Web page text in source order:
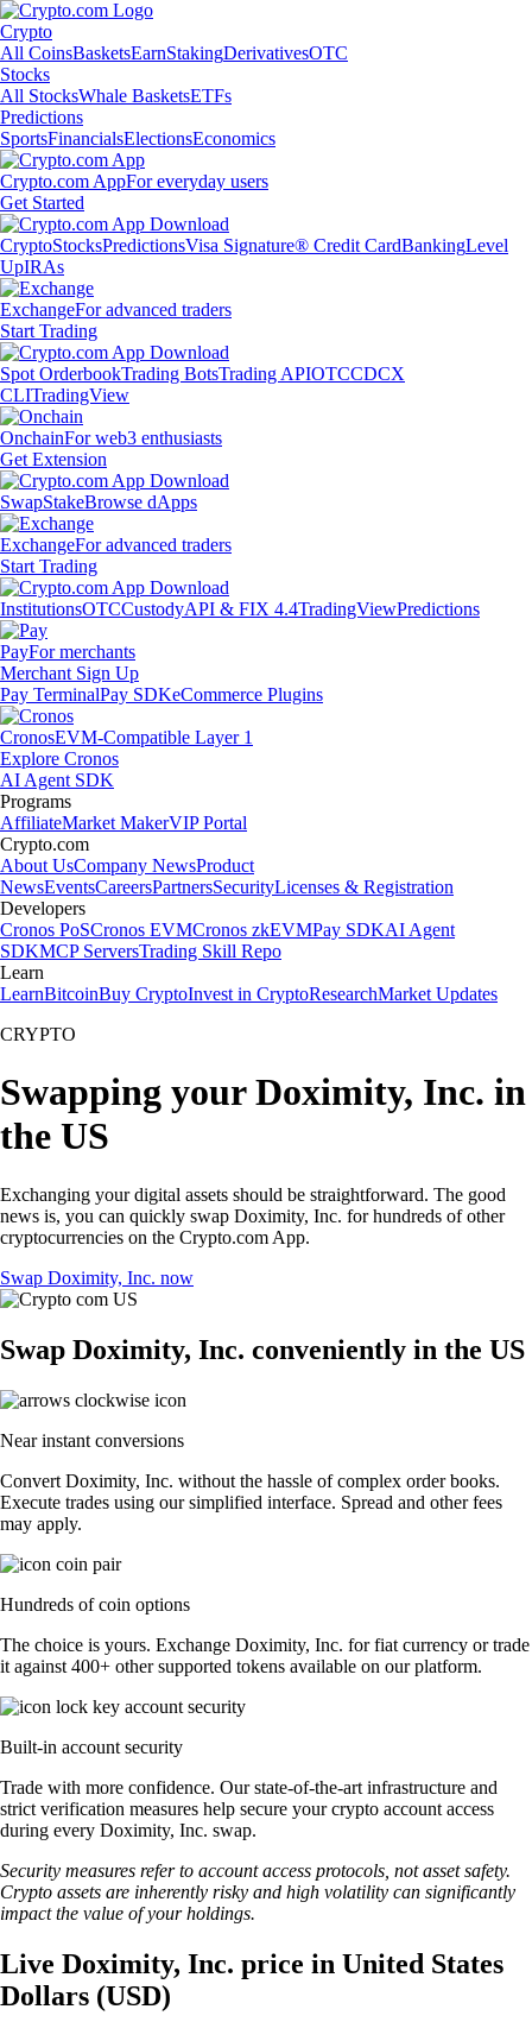
Crypto
All CoinsBasketsEarnStakingDerivativesOTC
Stocks
All StocksWhale BasketsETFs
Predictions
SportsFinancialsElectionsEconomics
Crypto.com AppFor everyday users
Get Started
CryptoStocksPredictionsVisa Signature® Credit CardBankingLevel
UpIRAs
ExchangeFor advanced traders
Start Trading
Spot OrderbookTrading BotsTrading APIOTCCDCX
CLITradingView
OnchainFor web3 enthusiasts
Get Extension
SwapStakeBrowse dApps
ExchangeFor advanced traders
Start Trading
InstitutionsOTCCustodyAPI & FIX 4.4TradingViewPredictions
PayFor merchants
Merchant Sign Up
Pay TerminalPay SDKeCommerce Plugins
CronosEVM-Compatible Layer 1
Explore Cronos
AI Agent SDK
Programs
AffiliateMarket MakerVIP Portal
Crypto.com
About UsCompany NewsProduct
NewsEventsCareersPartnersSecurityLicenses & Registration
Developers
Cronos PoSCronos EVMCronos zkEVMPay SDKAI Agent
SDKMCP ServersTrading Skill Repo
Learn
LearnBitcoinBuy CryptoInvest in CryptoResearchMarket Updates
CRYPTO
Swapping your Doximity, Inc. in
the US
Exchanging your digital assets should be straightforward. The good
news is, you can quickly swap Doximity, Inc. for hundreds of other
cryptocurrencies on the Crypto.com App.
Swap Doximity, Inc. now
Swap Doximity, Inc. conveniently in the US
Near instant conversions
Convert Doximity, Inc. without the hassle of complex order books.
Execute trades using our simplified interface. Spread and other fees
may apply.
Hundreds of coin options
The choice is yours. Exchange Doximity, Inc. for fiat currency or trade
it against 400+ other supported tokens available on our platform.
Built-in account security
Trade with more confidence. Our state-of-the-art infrastructure and
strict verification measures help secure your crypto account access
during every Doximity, Inc. swap.
Security measures refer to account access protocols, not asset safety.
Crypto assets are inherently risky and high volatility can significantly
impact the value of your holdings.
Live Doximity, Inc. price in United States
Dollars (USD)